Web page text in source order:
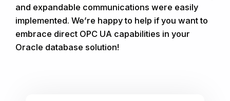
and expandable communications were easily
implemented. We’re happy to help if you want to
embrace direct OPC UA capabilities in your
Oracle database solution!